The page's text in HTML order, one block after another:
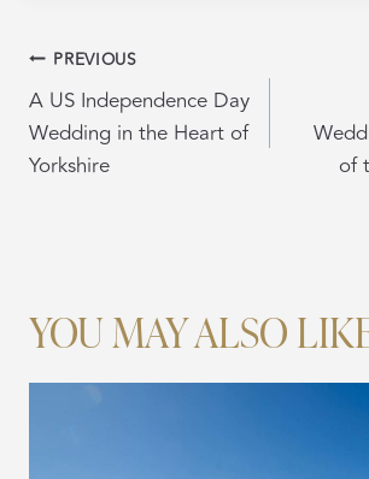
POST
NAVIGATION
PREVIOUS
A US Independence Day
Wedding in the Heart of
Yorkshire
of
YOU MAY ALSO